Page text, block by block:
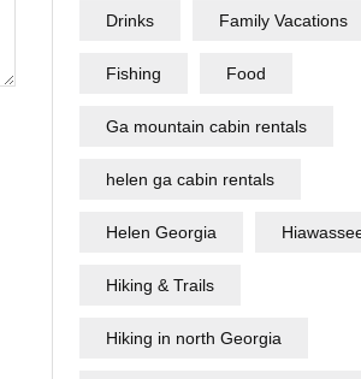
Drinks Family Vacations
Fishing Food
Ga mountain cabin rentals
helen ga cabin rentals
Helen Georgia
Hiking & Trails
Hiking in north Georgia